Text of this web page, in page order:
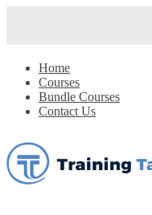
Home
Courses
Bundle Courses
Contact Us